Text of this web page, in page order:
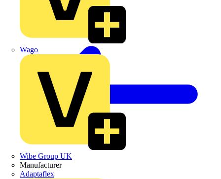
Wago
Wibe Group UK
Manufacturer
Adaptaflex